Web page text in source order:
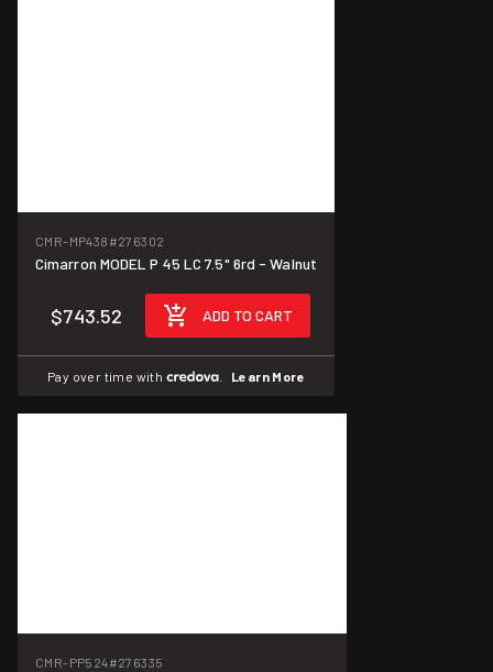
CMR-MP438 #276302
Cimarron MODEL P 45 LC 7.5" 6rd - Walnut
$743.52 ADD TO CART
Pay over time with . Learn More
CMR-PP524#276335